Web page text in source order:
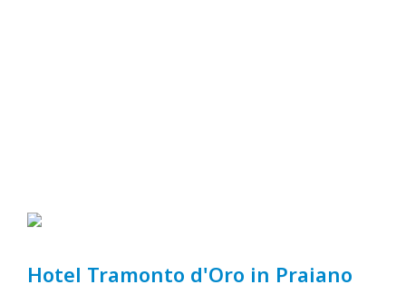
Hotel Tramonto d'Oro in Praiano